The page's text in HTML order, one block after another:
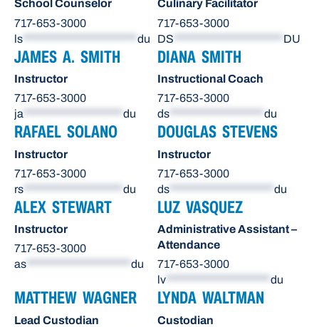
School Counselor
717-653-3000
ls
du
Culinary Facilitator
717-653-3000
DS
DU
JAMES A. SMITH
Instructor
717-653-3000
ja
du
DIANA SMITH
Instructional Coach
717-653-3000
ds
du
RAFAEL SOLANO
Instructor
717-653-3000
rs
du
DOUGLAS STEVENS
Instructor
717-653-3000
ds
du
ALEX STEWART
Instructor
717-653-3000
as
du
LUZ VASQUEZ
Administrative Assistant –
Attendance
717-653-3000
lv
du
MATTHEW WAGNER
Lead Custodian
LYNDA WALTMAN
Custodian